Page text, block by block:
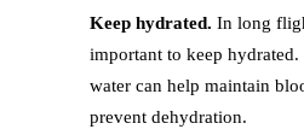
Keep hydrated. In long
important to keep
water can help maintain
prevent dehydration.